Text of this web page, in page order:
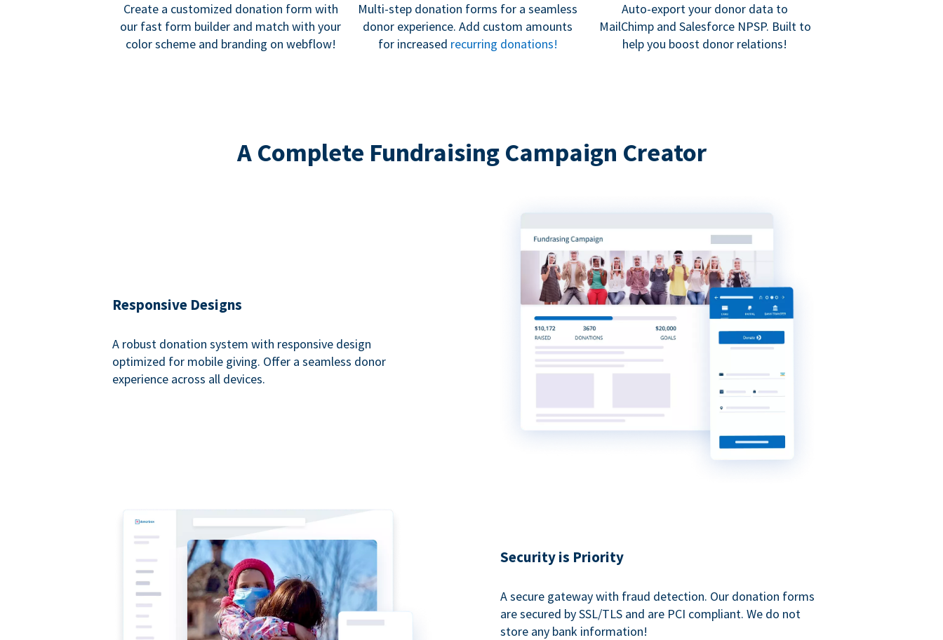
Create a customized donation form with
our fast form builder and match with your
color scheme and branding on webflow!
Multi-step donation forms for a seamless
donor experience. Add custom amounts
for increased recurring donations!
Auto-export your donor data to
MailChimp and Salesforce NPSP. Built to
help you boost donor relations!
A Complete Fundraising Campaign Creator
Responsive Designs
A robust donation system with responsive design
optimized for mobile giving. Offer a seamless donor
experience across all devices.
Security is Priority
A secure gateway with fraud detection. Our donation forms
are secured by SSL/TLS and are PCI compliant. We do not
store any bank information!